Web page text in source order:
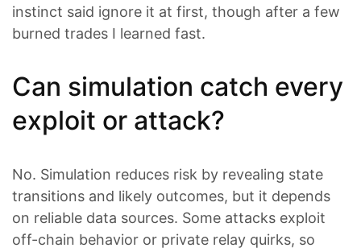
instinct said ignore it at first, though after a few
burned trades I learned fast.
Can simulation catch every
exploit or attack?
No. Simulation reduces risk by revealing state
transitions and likely outcomes, but it depends
on reliable data sources. Some attacks exploit
off-chain behavior or private relay quirks, so